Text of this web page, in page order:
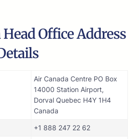
Office Address
Air Canada Centre PO Box
14000 Station Airport,
Dorval Quebec H4Y 1H4
Canada
+1 888 247 22 62